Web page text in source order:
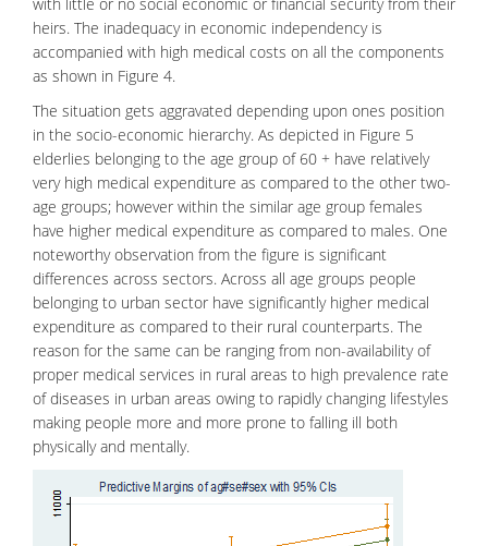
heirs. The inadequacy in economic independency is
accompanied with high medical costs on all the components
as shown in Figure 4.
The situation gets aggravated depending upon ones position
in the socio-economic hierarchy. As depicted in Figure 5
elderlies belonging to the age group of 60 + have relatively
very high medical expenditure as compared to the other two-
age groups; however within the similar age group females
have higher medical expenditure as compared to males. One
noteworthy observation from the figure is significant
differences across sectors. Across all age groups people
belonging to urban sector have significantly higher medical
expenditure as compared to their rural counterparts. The
reason for the same can be ranging from non-availability of
proper medical services in rural areas to high prevalence rate
of diseases in urban areas owing to rapidly changing lifestyles
making people more and more prone to falling ill both
physically and mentally.